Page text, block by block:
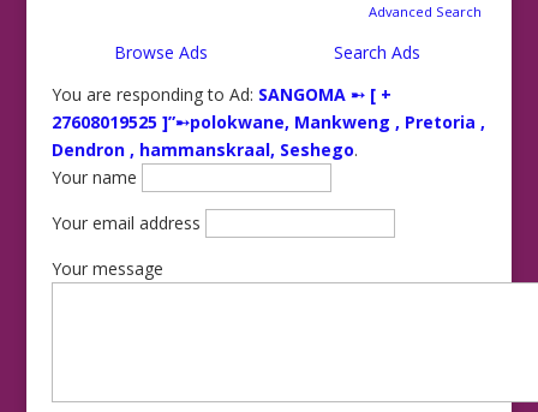
Advanced Search
Browse Ads
Search Ads
You are responding to Ad: SANGOMA ➸ [ +
27608019525 ]”➸polokwane, Mankweng , Pretoria ,
Dendron , hammanskraal, Seshego.
Your name
Your email address
Your message